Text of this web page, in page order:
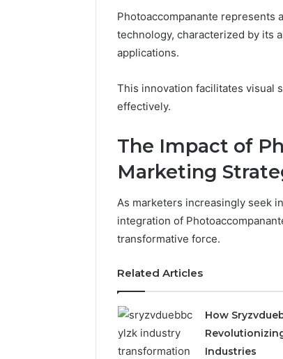
Photoaccompanante represents
technology, characterized by its
applications.
This innovation facilitates visual
effectively.
The Impact of
Marketing
As marketers increasingly seek
integration of
transformative force.
Related Articles
How
Industries